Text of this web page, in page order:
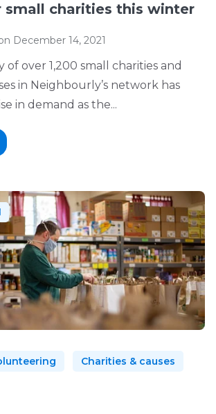
small charities this winter
December 14, 2021
of over 1,200 small charities and
in Neighbourly’s network has
in demand as the...
Charities & causes